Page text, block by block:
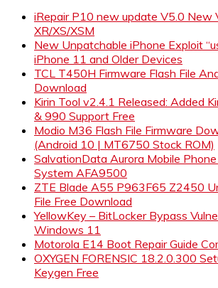
iRepair P10 new update V5.0 New
XR/XS/XSM
New Unpatchable iPhone Exploit
iPhone 11 and Older Devices
TCL T450H Firmware Flash File
Download
Kirin Tool v2.4.1 Released: Added
& 990 Support Free
Modio M36 Flash File Firmware
(Android 10 | MT6750 Stock ROM)
SalvationData Aurora Mobile
System AFA9500
ZTE Blade A55 P963F65 Z2450
File Free Download
YellowKey – BitLocker Bypass
Windows 11
Motorola E14 Boot Repair Guide
OXYGEN FORENSIC 18.2.0.300
Keygen Free